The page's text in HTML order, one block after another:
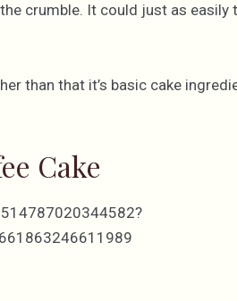
crumble. It could just as easily
than that it’s basic cake
Cake